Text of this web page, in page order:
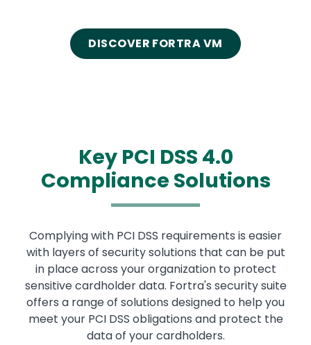
DISCOVER FORTRA VM
Key PCI DSS 4.0
Compliance Solutions
Complying with PCI DSS requirements is easier
with layers of security solutions that can be put
in place across your organization to protect
sensitive cardholder data. Fortra's security suite
offers a range of solutions designed to help you
meet your PCI DSS obligations and protect the
data of your cardholders.